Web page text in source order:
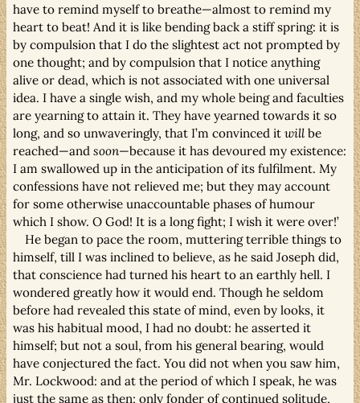
have to remind myself to breathe—almost to remind my
heart to beat! And it is like bending back a stiff spring: it is
by compulsion that I do the slightest act not prompted by
one thought; and by compulsion that I notice anything
alive or dead, which is not associated with one universal
idea. I have a single wish, and my whole being and faculties
are yearning to attain it. They have yearned towards it so
long, and so unwaveringly, that I’m convinced it will be
reached—and soon—because it has devoured my existence:
I am swallowed up in the anticipation of its fulfilment. My
confessions have not relieved me; but they may account
for some otherwise unaccountable phases of humour
which I show. O God! It is a long fight; I wish it were over!’
He began to pace the room, muttering terrible things to
himself, till I was inclined to believe, as he said Joseph did,
that conscience had turned his heart to an earthly hell. I
wondered greatly how it would end. Though he seldom
before had revealed this state of mind, even by looks, it
was his habitual mood, I had no doubt: he asserted it
himself; but not a soul, from his general bearing, would
have conjectured the fact. You did not when you saw him,
Mr. Lockwood: and at the period of which I speak, he was
just the same as then; only fonder of continued solitude,